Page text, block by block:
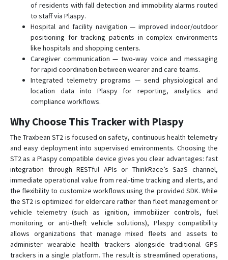
of residents with fall detection and immobility alarms routed
to staff via Plaspy.
Hospital and facility navigation — improved indoor/outdoor
positioning for tracking patients in complex environments
like hospitals and shopping centers.
Caregiver communication — two‑way voice and messaging
for rapid coordination between wearer and care teams.
Integrated telemetry programs — send physiological and
location data into Plaspy for reporting, analytics and
compliance workflows.
Why Choose This Tracker with Plaspy
The Traxbean ST2 is focused on safety, continuous health telemetry
and easy deployment into supervised environments. Choosing the
ST2 as a Plaspy compatible device gives you clear advantages: fast
integration through RESTful APIs or ThinkRace’s SaaS channel,
immediate operational value from real‑time tracking and alerts, and
the flexibility to customize workflows using the provided SDK. While
the ST2 is optimized for eldercare rather than fleet management or
vehicle telemetry (such as ignition, immobilizer controls, fuel
monitoring or anti‑theft vehicle solutions), Plaspy compatibility
allows organizations that manage mixed fleets and assets to
administer wearable health trackers alongside traditional GPS
trackers in a single platform. The result is streamlined operations,